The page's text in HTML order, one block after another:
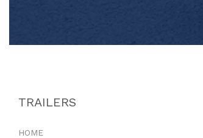
TRAILERS
HOME